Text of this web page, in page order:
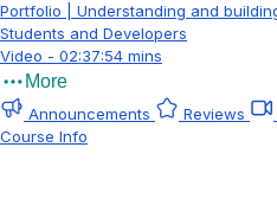
Portfolio | Understanding and
Students and Developers
Video - 02:37:54 mins
More
Announcements Reviews
Course Info